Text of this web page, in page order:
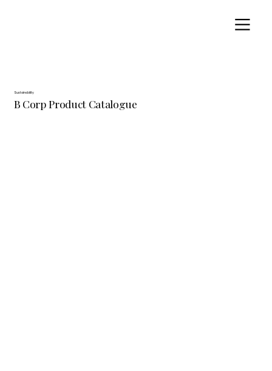
Sustainability
B Corp Product Catalogue